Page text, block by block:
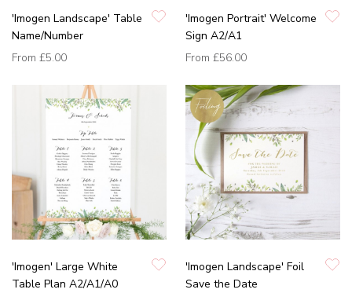
'Imogen Landscape' Table
Name/Number
From £5.00
'Imogen Portrait' Welcome
Sign A2/A1
From £56.00
'Imogen' Large White
Table Plan A2/A1/A0
'Imogen Landscape' Foil
Save the Date